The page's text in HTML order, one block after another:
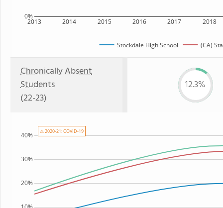
2013 2014 2015 2016 2017 2018
0%
Stockdale High School (CA)
Chronically Absent
Students
(22-23)
12.3%
20%
30%
40% ⚠ 2020-21: COVID-19